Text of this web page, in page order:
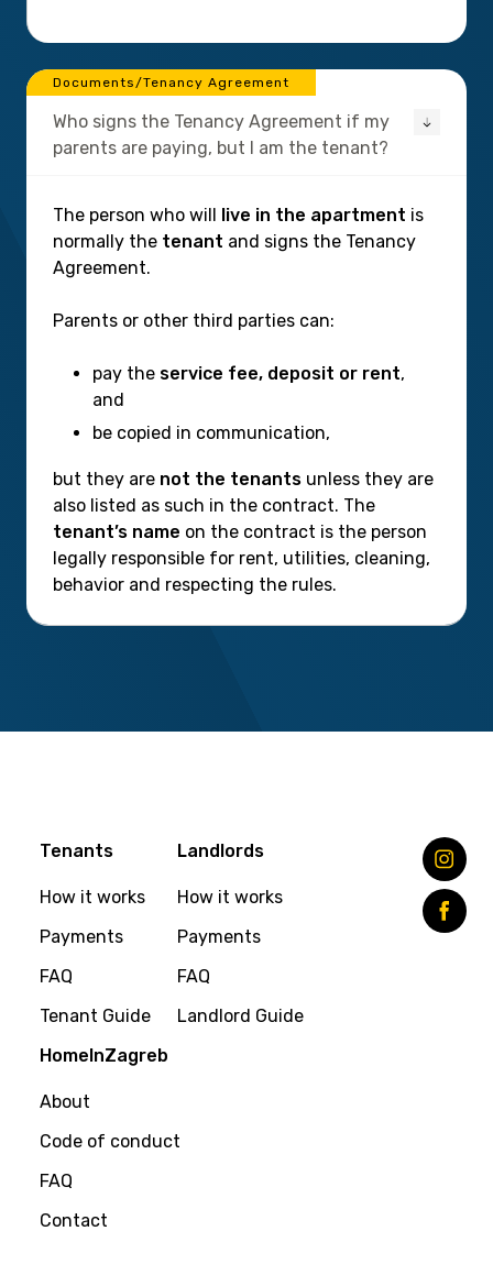
Documents/Tenancy Agreement
Who signs the Tenancy Agreement if my
parents are paying, but I am the tenant?
The person who will live in the apartment is
normally the tenant and signs the Tenancy
Agreement.
Parents or other third parties can:
pay the service fee, deposit or rent,
and
be copied in communication,
but they are not the tenants unless they are
also listed as such in the contract. The
tenant’s name on the contract is the person
legally responsible for rent, utilities, cleaning,
behavior and respecting the rules.
Tenants
How it works
Payments
FAQ
Tenant Guide
Landlords
How it works
Payments
FAQ
Landlord Guide
HomeInZagreb
About
Code of conduct
FAQ
Contact